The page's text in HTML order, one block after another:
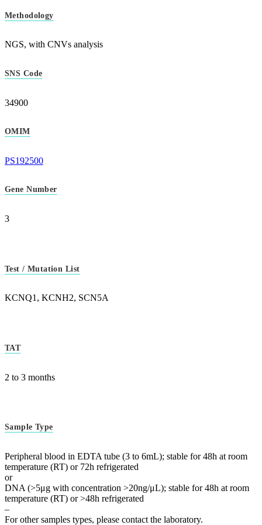
Methodology
NGS, with CNVs analysis
SNS Code
34900
OMIM
PS192500
Gene Number
3
Test / Mutation List
KCNQ1, KCNH2, SCN5A
TAT
2 to 3 months
Sample Type
Peripheral blood in EDTA tube (3 to 6mL); stable for 48h at room
temperature (RT) or 72h refrigerated
or
DNA (>5μg with concentration >20ng/μL); stable for 48h at room
temperature (RT) or >48h refrigerated
–
For other samples types, please contact the laboratory.